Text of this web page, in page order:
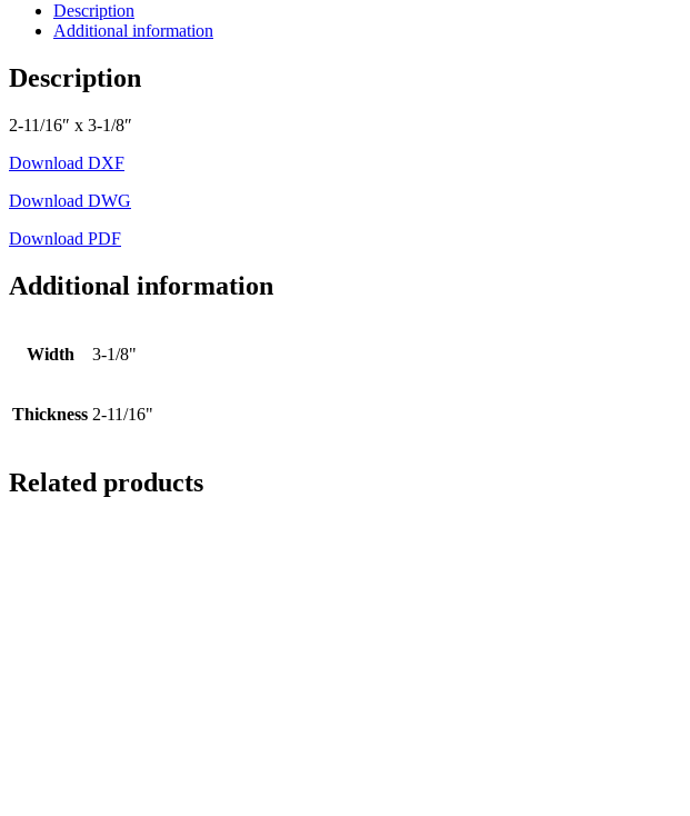
Description
Additional information
Description
2-11/16″ x 3-1/8″
Download DXF
Download DWG
Download PDF
Additional information
Width 3-1/8"
Thickness 2-11/16"
Related products